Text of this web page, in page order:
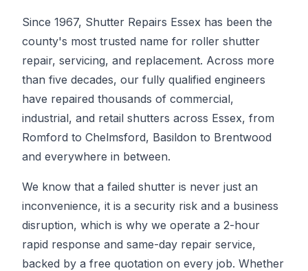
Since 1967, Shutter Repairs Essex has been the
county's most trusted name for roller shutter
repair, servicing, and replacement. Across more
than five decades, our fully qualified engineers
have repaired thousands of commercial,
industrial, and retail shutters across Essex, from
Romford to Chelmsford, Basildon to Brentwood
and everywhere in between.
We know that a failed shutter is never just an
inconvenience, it is a security risk and a business
disruption, which is why we operate a 2-hour
rapid response and same-day repair service,
backed by a free quotation on every job. Whether